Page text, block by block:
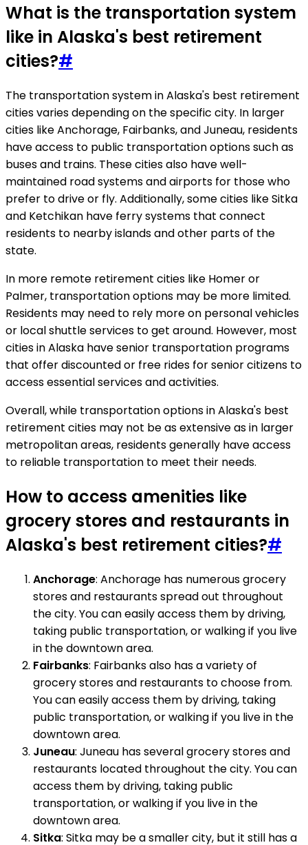
What is the transportation system
like in Alaska's best retirement
cities?#
The transportation system in Alaska's best retirement
cities varies depending on the specific city. In larger
cities like Anchorage, Fairbanks, and Juneau, residents
have access to public transportation options such as
buses and trains. These cities also have well-
maintained road systems and airports for those who
prefer to drive or fly. Additionally, some cities like Sitka
and Ketchikan have ferry systems that connect
residents to nearby islands and other parts of the
state.
In more remote retirement cities like Homer or
Palmer, transportation options may be more limited.
Residents may need to rely more on personal vehicles
or local shuttle services to get around. However, most
cities in Alaska have senior transportation programs
that offer discounted or free rides for senior citizens to
access essential services and activities.
Overall, while transportation options in Alaska's best
retirement cities may not be as extensive as in larger
metropolitan areas, residents generally have access
to reliable transportation to meet their needs.
How to access amenities like
grocery stores and restaurants in
Alaska's best retirement cities?#
Anchorage: Anchorage has numerous grocery
stores and restaurants spread out throughout
the city. You can easily access them by driving,
taking public transportation, or walking if you live
in the downtown area.
Fairbanks: Fairbanks also has a variety of
grocery stores and restaurants to choose from.
You can easily access them by driving, taking
public transportation, or walking if you live in the
downtown area.
Juneau: Juneau has several grocery stores and
restaurants located throughout the city. You can
access them by driving, taking public
transportation, or walking if you live in the
downtown area.
Sitka: Sitka may be a smaller city, but it still has a